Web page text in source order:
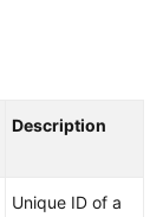
Description
Unique ID of a